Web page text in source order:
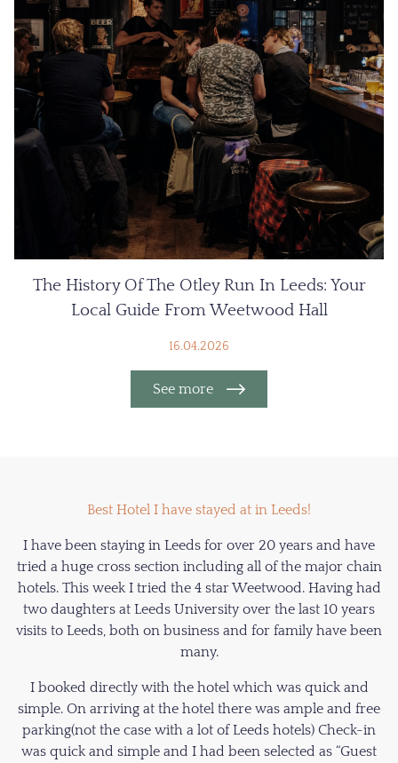
The History Of The Otley Run In Leeds: Your
Local Guide From Weetwood Hall
16.04.2026
See more
Best Hotel I have stayed at in Leeds!
I have been staying in Leeds for over 20 years and have
tried a huge cross section including all of the major chain
hotels. This week I tried the 4 star Weetwood. Having had
two daughters at Leeds University over the last 10 years
visits to Leeds, both on business and for family have been
many.
I booked directly with the hotel which was quick and
simple. On arriving at the hotel there was ample and free
parking(not the case with a lot of Leeds hotels) Check-in
was quick and simple and I had been selected as “Guest